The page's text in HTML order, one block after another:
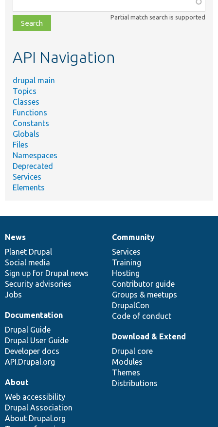
class,
file,
topic,
Partial match search is supported
API Navigation
drupal main
Topics
Classes
Functions
Constants
Globals
Files
Namespaces
Deprecated
Services
Elements
News
items
News
Planet Drupal
Social media
Sign up for Drupal news
Security advisories
Jobs
Our
community
Community
Services
Training
Hosting
Contributor guide
Groups & meetups
DrupalCon
Code of conduct
Documentation
Documentation
Drupal Guide
Drupal User Guide
Developer docs
API.Drupal.org
Drupal
code
base
Download & Extend
Drupal core
Modules
Themes
Distributions
Governance
of
community
About
Web accessibility
Drupal Association
About Drupal.org